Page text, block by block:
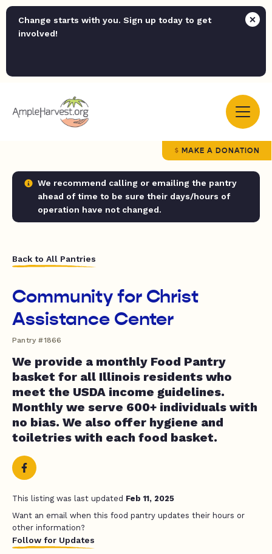
Change starts with you. Sign up today to get
involved!
MAKE A DONATION
We recommend calling or emailing the pantry
ahead of time to be sure their days/hours of
operation have not changed.
Back to All Pantries
Community for Christ
Assistance Center
Pantry #1866
We provide a monthly Food Pantry
basket for all Illinois residents who
meet the USDA income guidelines.
Monthly we serve 600+ individuals with
no bias. We also offer hygiene and
toiletries with each food basket.
This listing was last updated Feb 11, 2025
Want an email when this food pantry updates their hours or
other information?
Follow for Updates